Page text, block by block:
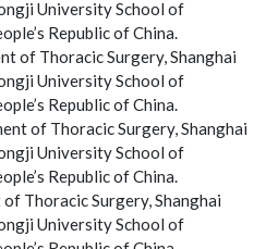
University School of
Republic of China.
of Thoracic Surgery, Shanghai
University School of
Republic of China.
of Thoracic Surgery, Shanghai
University School of
Republic of China.
Thoracic Surgery, Shanghai
University School of